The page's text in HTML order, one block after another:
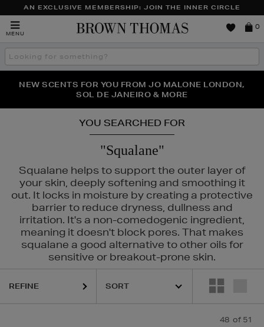
AN EXCLUSIVE MEMBERSHIP: JOIN THE INNER CIRCLE
MENU
Brown
0
Search
the
THE NINJA SUMMER EVENT IS HERE | SHOP NOW
NEW SCENTS FOR YOU FROM JO MALONE LONDON,
SOL DE JANEIRO & MORE
PERFECT PAIR | GET 50% OFF* YOUR SECOND PAIR OF
SUNGLASSES
YOU SEARCHED FOR
"Squalane"
Squalane helps to support the outer layer of
your skin, deeply softening and smoothing it
out. It locks in moisture by creating a protective
barrier to reduce dryness, dullness and
irritation. It's a non-comedogenic ingredient,
meaning it doesn't block pores. That makes
squalane a good alternative to other oils for
sensitive or breakout-prone skin.
REFINE
48 of 51